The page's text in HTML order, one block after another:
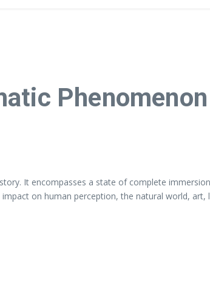
Phenomenon
It encompasses a state of complete
on human perception, the natural world, art,